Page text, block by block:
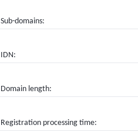
Sub-domains:
IDN:
Domain length:
Registration processing time: